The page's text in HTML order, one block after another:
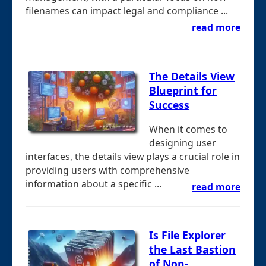
filenames can impact legal and compliance ...
read more
The Details View
Blueprint for
Success
When it comes to
designing user
interfaces, the details view plays a crucial role in
providing users with comprehensive
information about a specific ...
read more
Is File Explorer
the Last Bastion